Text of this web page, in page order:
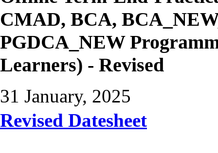
CMAD, BCA,
PGDCA_NEW
Learners) - Revised
31 January, 2025
Revised Datesheet